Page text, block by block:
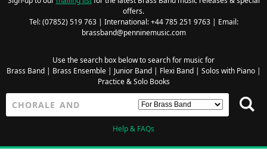
offers.
Tel: (07852) 519 763 | International: +44 785 251 9763 | Email:
brassband@penninemusic.com
Use the search box below to search for music for
Brass Band| Brass Ensemble| Junior Band| Flexi Band| Solos with Piano|
Practice & Solo Books
Help & FAQs